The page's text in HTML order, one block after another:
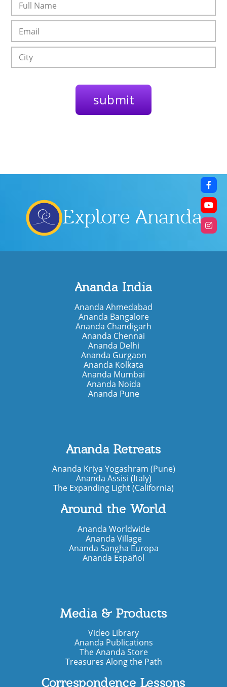
Explore Ananda
Ananda India
Ananda Ahmedabad
Ananda Bangalore
Ananda Chandigarh
Ananda Chennai
Ananda Delhi
Ananda Gurgaon
Ananda Kolkata
Ananda Mumbai
Ananda Noida
Ananda Pune
Ananda Retreats
Ananda Kriya Yogashram (Pune)
Ananda Assisi (Italy)
The Expanding Light (California)
Around the World
Ananda Worldwide
Ananda Village
Ananda Sangha Europa
Ananda Español
Media & Products
Video Library
Ananda Publications
The Ananda Store
Treasures Along the Path
Correspondence Lessons